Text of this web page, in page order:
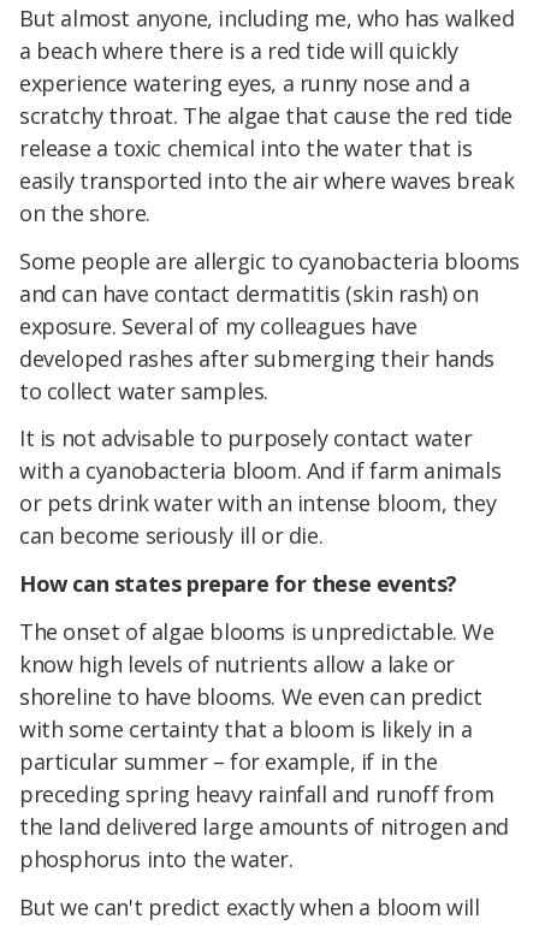
But almost anyone, including me, who has walked
a beach where there is a red tide will quickly
experience watering eyes, a runny nose and a
scratchy throat. The algae that cause the red tide
release a toxic chemical into the water that is
easily transported into the air where waves break
on the shore.
Some people are allergic to cyanobacteria blooms
and can have contact dermatitis (skin rash) on
exposure. Several of my colleagues have
developed rashes after submerging their hands
to collect water samples.
It is not advisable to purposely contact water
with a cyanobacteria bloom. And if farm animals
or pets drink water with an intense bloom, they
can become seriously ill or die.
How can states prepare for these events?
The onset of algae blooms is unpredictable. We
know high levels of nutrients allow a lake or
shoreline to have blooms. We even can predict
with some certainty that a bloom is likely in a
particular summer – for example, if in the
preceding spring heavy rainfall and runoff from
the land delivered large amounts of nitrogen and
phosphorus into the water.
But we can't predict exactly when a bloom will